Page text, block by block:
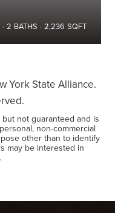
2 BATHS 2,236 SQFT
York State Alliance.
not guaranteed and is
non-commercial
other than to identify
may be interested in